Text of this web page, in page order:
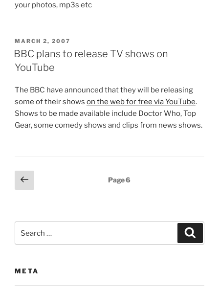
your photos, mp3s etc
POSTED
ON
MARCH 2, 2007
BBC plans to release TV shows on
YouTube
The BBC have announced that they will be releasing
some of their shows on the web for free via YouTube.
Shows to be made available include Doctor Who, Top
Gear, some comedy shows and clips from news shows.
Posts
pagination
Previous
page
Page6
for:
META